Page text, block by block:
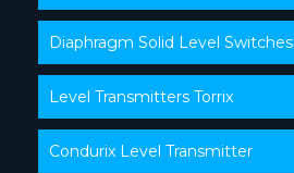
Diaphragm Solid Level Switches
Level Transmitters Torrix
Condurix Level Transmitter